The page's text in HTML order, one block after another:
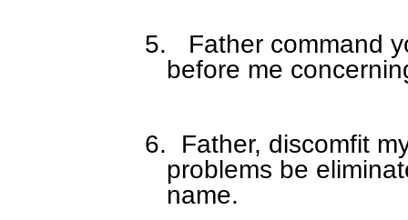
5.
Father command
before me
6.
Father, discomfit
problems be
name.